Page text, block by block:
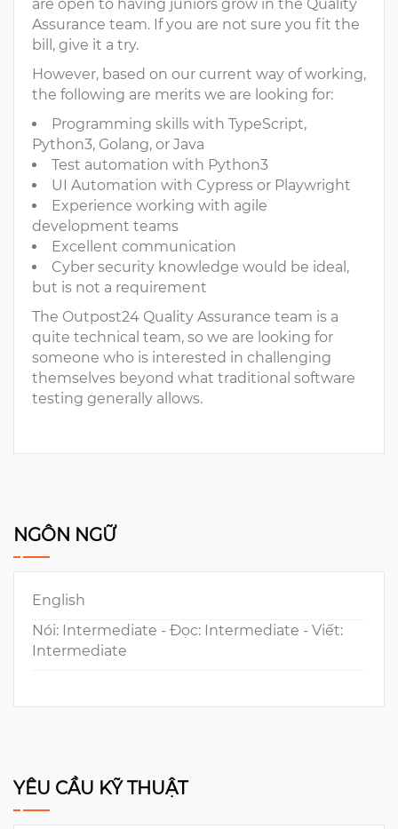
are open to having juniors grow in the Quality
Assurance team. If you are not sure you fit the
bill, give it a try.
However, based on our current way of working,
the following are merits we are looking for:
Programming skills with TypeScript,
Python3, Golang, or Java
Test automation with Python3
UI Automation with Cypress or Playwright
Experience working with agile
development teams
Excellent communication
Cyber security knowledge would be ideal,
but is not a requirement
The Outpost24 Quality Assurance team is a
quite technical team, so we are looking for
someone who is interested in challenging
themselves beyond what traditional software
testing generally allows.
NGÔN NGỮ
English
Nói: Intermediate - Đọc: Intermediate - Viết:
Intermediate
YÊU CẦU KỸ THUẬT